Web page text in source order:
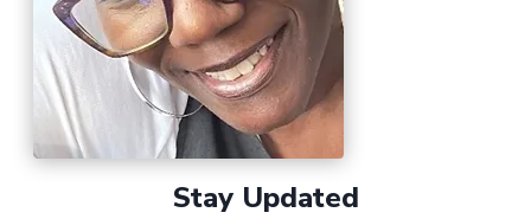
Stay Updated